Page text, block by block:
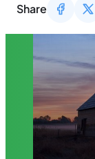
Share